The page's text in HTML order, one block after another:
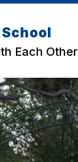
Each Other